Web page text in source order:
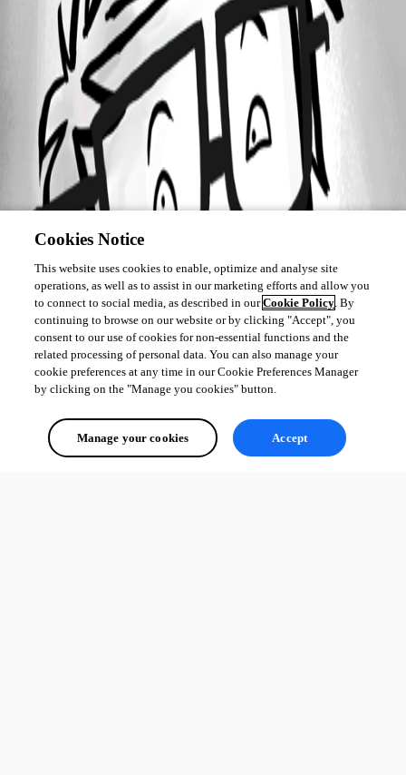
Cookies Notice
This website uses cookies to enable, optimize and analyse site
operations, as well as to assist in our marketing efforts and allow you
to connect to social media, as described in ourCookie Policy. By
continuing to browse on our website or by clicking "Accept", you
consent to our use of cookies for non-essential functions and the
related processing of personal data. You can also manage your
cookie preferences at any time in our Cookie Preferences Manager
by clicking on the "Manage you cookies" button.
Manage your cookies Accept